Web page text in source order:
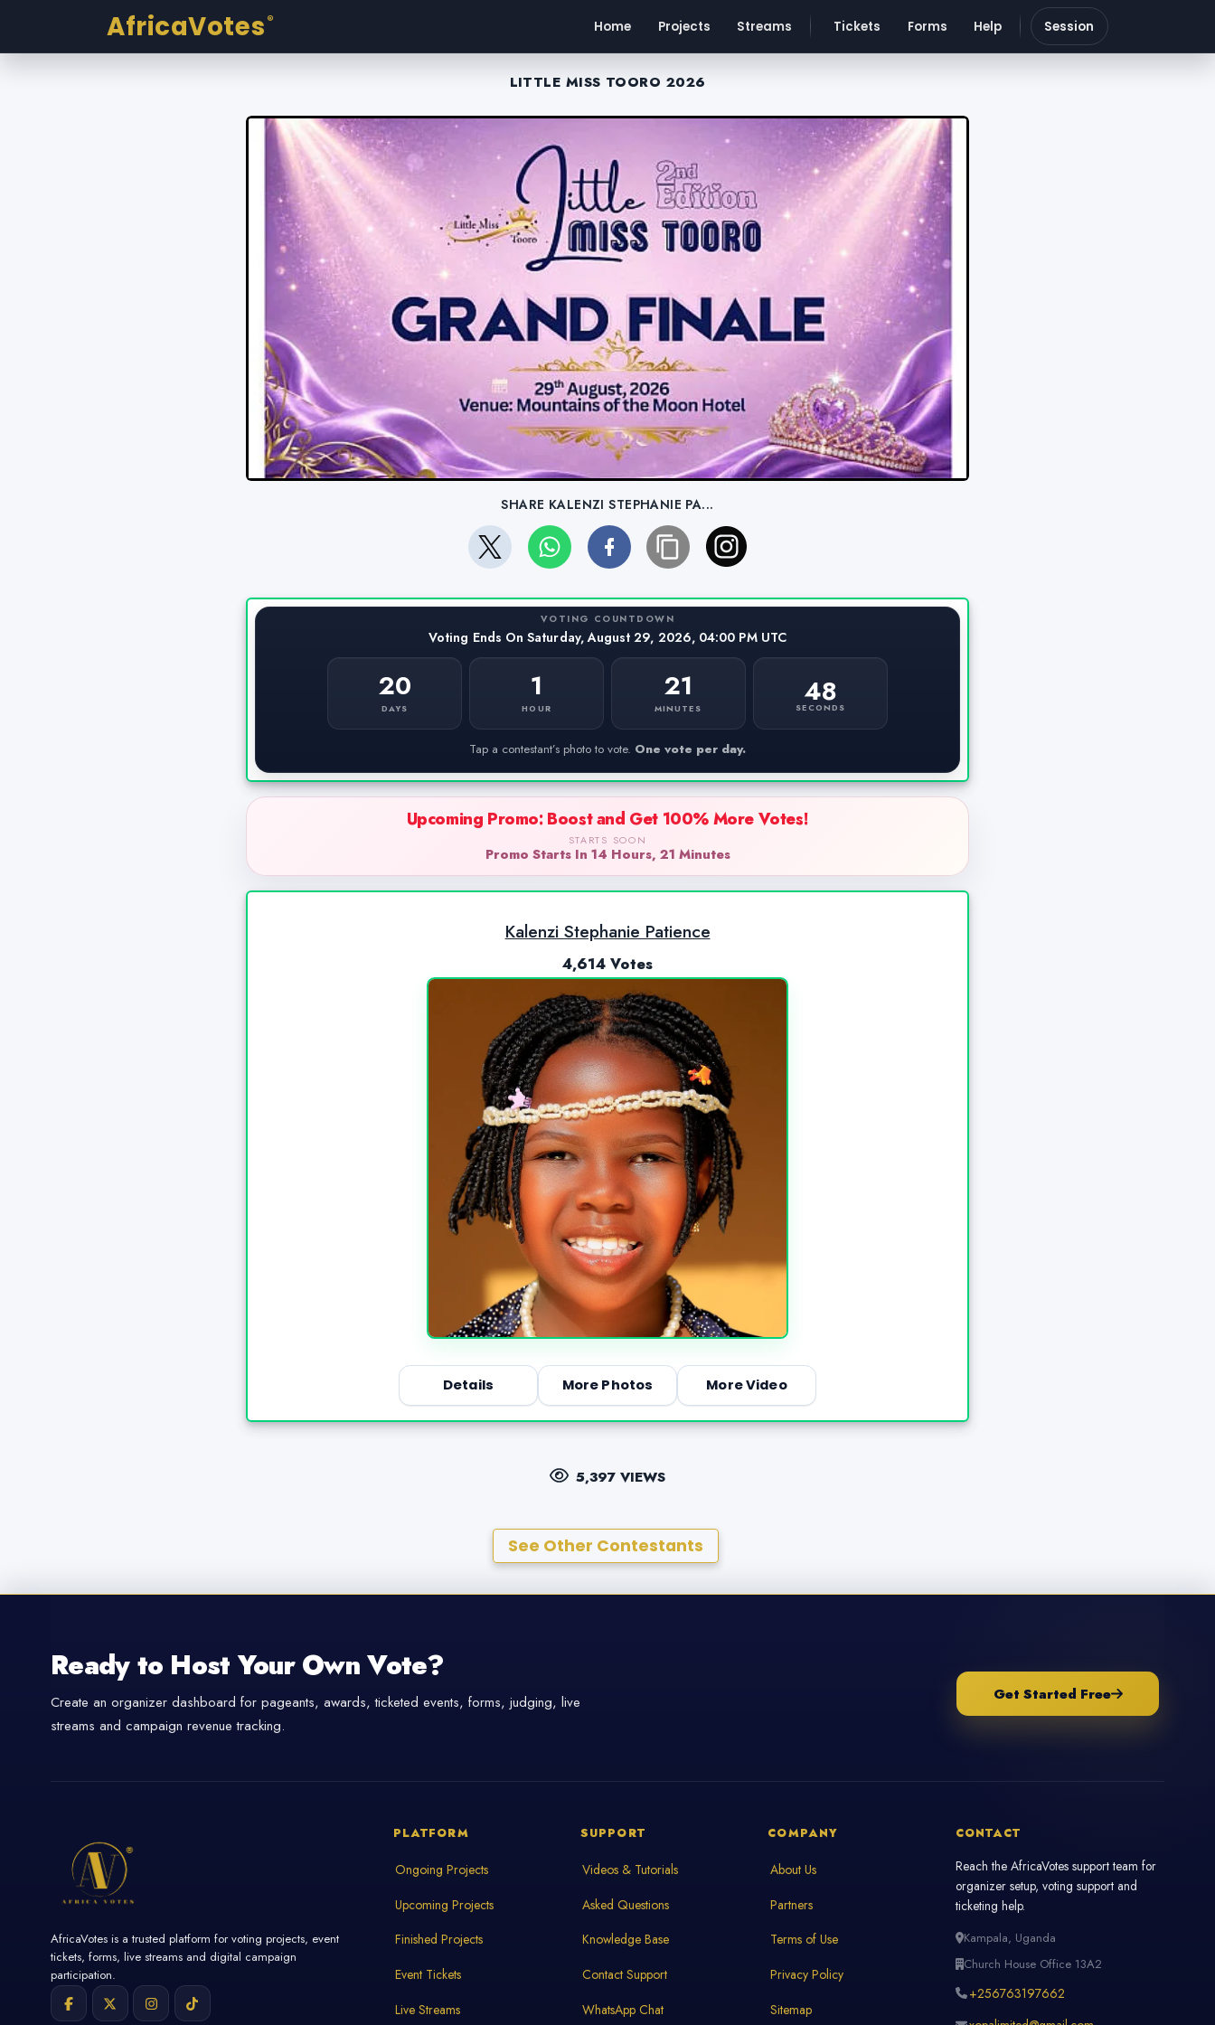
AfricaVotes ® Home Projects Streams Tickets Forms Help Session
LITTLE MISS TOORO 2026
SHARE KALENZI STEPHANIE PA...
VOTING COUNTDOWN
Voting Ends On Saturday, August 29, 2026, 04:00 PM UTC
20
DAYS
1
HOUR
21
MINUTES 47
SECONDS
Tap a contestant’s photo to vote. One vote per day.
Upcoming Promo: Boost and Get 100% More Votes!
STARTS SOON
Promo Starts In 14 Hours, 21 Minutes
Kalenzi Stephanie Patience
4,614 Votes
Details More Photos More Video
5,397 VIEWS
See Other Contestants
Ready to Host Your Own Vote?
Create an organizer dashboard for pageants, awards, ticketed events, forms, judging, live
streams and campaign revenue tracking.
Get Started Free
AfricaVotes is a trusted platform for voting projects, event
tickets, forms, live streams and digital campaign
participation.
PLATFORM
Ongoing Projects
Upcoming Projects
Finished Projects
Event Tickets
Live Streams
SUPPORT
Videos & Tutorials
Asked Questions
Knowledge Base
Contact Support
WhatsApp Chat
COMPANY
About Us
Partners
Terms of Use
Privacy Policy
Sitemap
CONTACT
Reach the AfricaVotes support team for
organizer setup, voting support and
ticketing help.
Kampala, Uganda
Church House Office 13A2
+256763197662